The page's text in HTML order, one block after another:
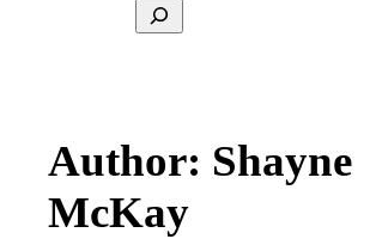
Search
Author: Shayne
McKay